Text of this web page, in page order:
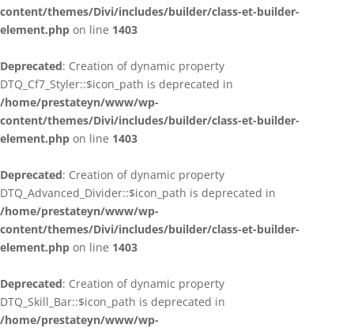
content/themes/Divi/includes/builder/class-et-builder-
element.php on line 1403
Deprecated: Creation of dynamic property
DTQ_Cf7_Styler::$icon_path is deprecated in
/home/prestateyn/www/wp-
content/themes/Divi/includes/builder/class-et-builder-
element.php on line 1403
Deprecated: Creation of dynamic property
DTQ_Advanced_Divider::$icon_path is deprecated in
/home/prestateyn/www/wp-
content/themes/Divi/includes/builder/class-et-builder-
element.php on line 1403
Deprecated: Creation of dynamic property
DTQ_Skill_Bar::$icon_path is deprecated in
/home/prestateyn/www/wp-